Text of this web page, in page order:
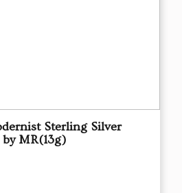
Sterling Silver
MR(13g)